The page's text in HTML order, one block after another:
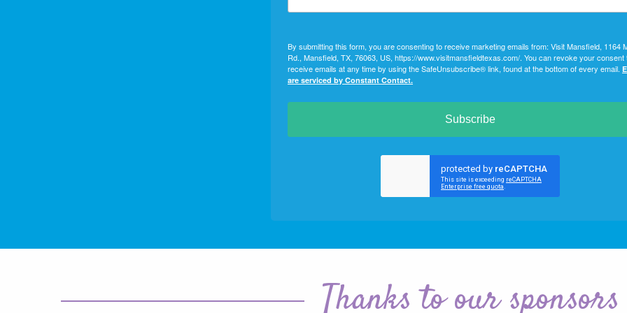
By submitting this form, you are consenting to receive marketing emails from: Visit Mansfield, 1164
Rd., Mansfield, TX, 76063, US, https://www.visitmansfieldtexas.com/. You can revoke your consent
receive emails at any time by using the SafeUnsubscribe® link, found at the bottom of every email.
are serviced by Constant Contact.
Subscribe
Thanks to our sponsors